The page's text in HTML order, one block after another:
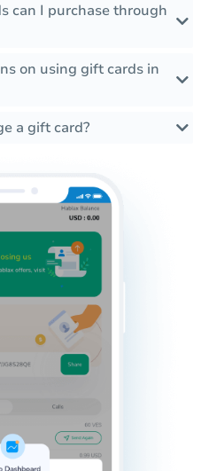
can I purchase through
on using gift cards in
a gift card?